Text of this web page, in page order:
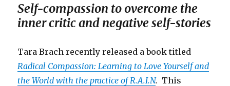
Self-compassion to overcome the
inner critic and negative self-stories
Tara Brach recently released a book titled
Radical Compassion: Learning to Love Yourself and
the World with the practice of R.A.I.N. This